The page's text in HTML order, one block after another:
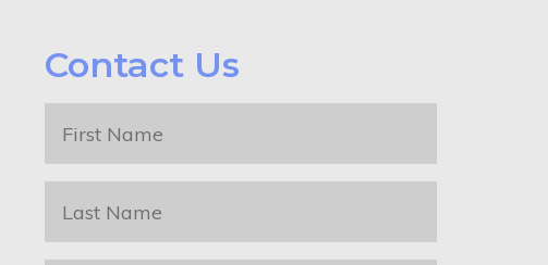
Contact Us
Name *
Name *